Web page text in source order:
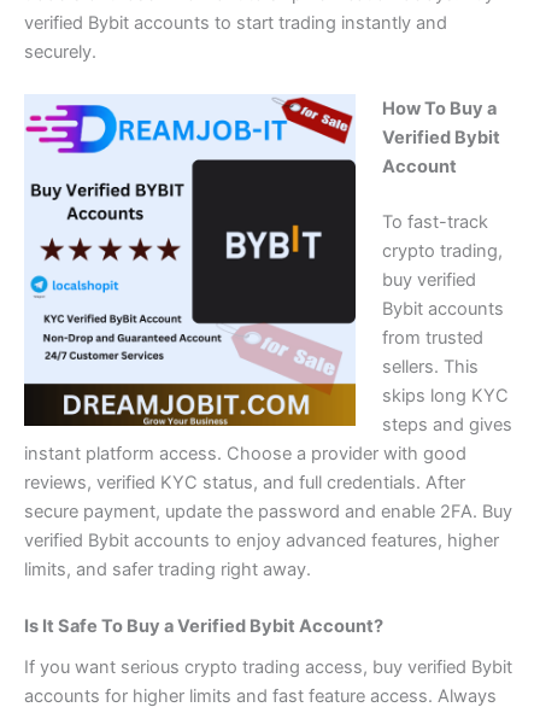
verified Bybit accounts to start trading instantly and
securely.
How To Buy a
Verified Bybit
Account
To fast-track
crypto trading,
buy verified
Bybit accounts
from trusted
sellers. This
skips long KYC
steps and gives
instant platform access. Choose a provider with good
reviews, verified KYC status, and full credentials. After
secure payment, update the password and enable 2FA. Buy
verified Bybit accounts to enjoy advanced features, higher
limits, and safer trading right away.
Is It Safe To Buy a Verified Bybit Account?
If you want serious crypto trading access, buy verified Bybit
accounts for higher limits and fast feature access. Always